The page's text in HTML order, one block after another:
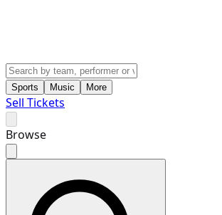
Sports Music More
Sell Tickets
Browse